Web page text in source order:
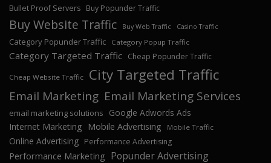
Bullet Proof Servers Buy Popunder Traffic
Buy Website Traffic Buy Web Traffic Casino Traffic
Category Popunder Traffic Category Popup Traffic
Category Targeted Traffic Cheap Popunder Traffic
Cheap Website Traffic City Targeted Traffic
Email Marketing Email Marketing Services
email marketing solutions
Google Adwords Ads
Internet Marketing
Mobile Advertising Mobile Traffic
Online Advertising Performance Advertising
Performance Marketing Popunder Advertising